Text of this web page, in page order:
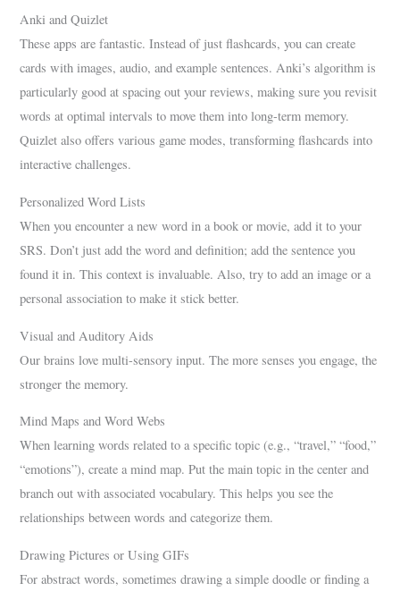
Anki and Quizlet
These apps are fantastic. Instead of just flashcards, you can create
cards with images, audio, and example sentences. Anki’s algorithm is
particularly good at spacing out your reviews, making sure you revisit
words at optimal intervals to move them into long-term memory.
Quizlet also offers various game modes, transforming flashcards into
interactive challenges.
Personalized Word Lists
When you encounter a new word in a book or movie, add it to your
SRS. Don’t just add the word and definition; add the sentence you
found it in. This context is invaluable. Also, try to add an image or a
personal association to make it stick better.
Visual and Auditory Aids
Our brains love multi-sensory input. The more senses you engage, the
stronger the memory.
Mind Maps and Word Webs
When learning words related to a specific topic (e.g., “travel,” “food,”
“emotions”), create a mind map. Put the main topic in the center and
branch out with associated vocabulary. This helps you see the
relationships between words and categorize them.
Drawing Pictures or Using GIFs
For abstract words, sometimes drawing a simple doodle or finding a